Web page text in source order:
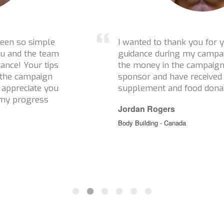
I wanted to thank you for your help and
guidance during my campaign! On top of
the money in the campaign I have a
sponsor and have received cash,
supplement and food donations!